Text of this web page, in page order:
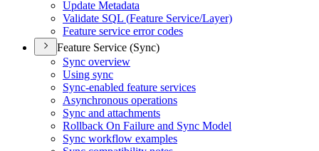
Update Metadata
Validate SQL (Feature Service/Layer)
Feature service error codes
Feature Service (Sync)
Sync overview
Using sync
Sync-enabled feature services
Asynchronous operations
Sync and attachments
Rollback On Failure and Sync Model
Sync workflow examples